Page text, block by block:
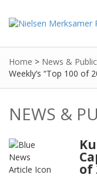
Home > News &
Weekly’s “Top 100 of
NEWS &
of